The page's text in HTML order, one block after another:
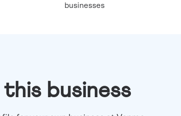
businesses
business